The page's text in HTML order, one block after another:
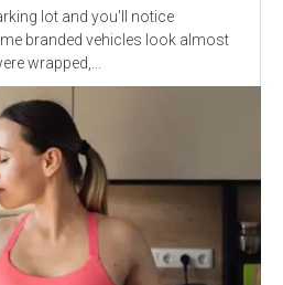
lot and you'll notice
branded vehicles look almost
wrapped,...